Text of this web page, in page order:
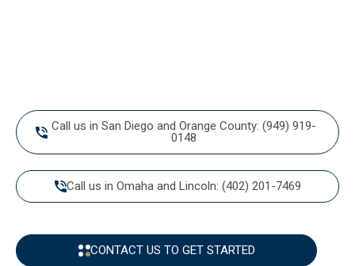
Call us in San Diego and Orange County: (949) 919-
0148
Call us in Omaha and Lincoln: (402) 201-7469
CONTACT US TO GET STARTED